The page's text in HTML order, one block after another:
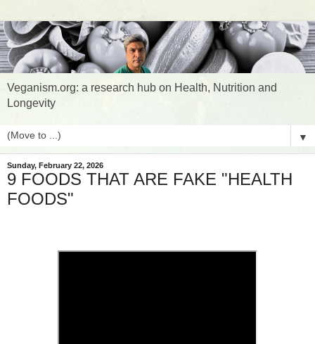
Veganism.org: a research hub on Health, Nutrition and
Longevity
▼
Sunday, February 22, 2026
9 FOODS THAT ARE FAKE "HEALTH
FOODS"